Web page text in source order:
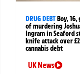
DRUG DEBTBoy,
of murdering
Ingram in Seaford
knife attack over
cannabis debt
UK News